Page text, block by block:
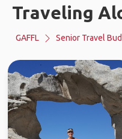
Traveling
GAFFL Senior Travel